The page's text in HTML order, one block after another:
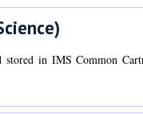
stored in IMS Common